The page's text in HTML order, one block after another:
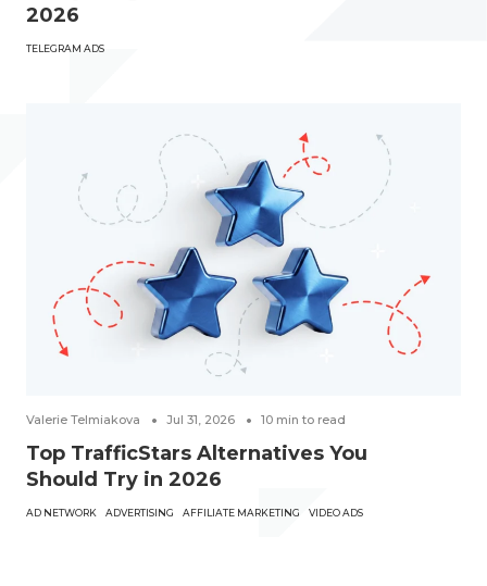
2026
TELEGRAM ADS
Valerie Telmiakova Jul 31, 2026 10 min to read
Top TrafficStars Alternatives You
Should Try in 2026
AD NETWORK ADVERTISING AFFILIATE MARKETING VIDEO ADS